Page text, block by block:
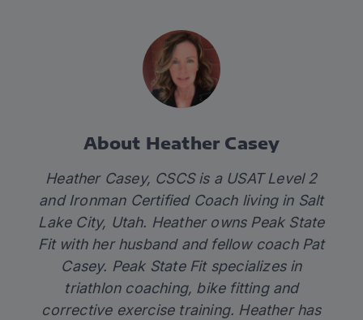
About Heather Casey
Heather Casey, CSCS is a USAT Level 2
and Ironman Certified Coach living in Salt
Lake City, Utah. Heather owns Peak State
Fit with her husband and fellow coach Pat
Casey. Peak State Fit specializes in
triathlon coaching, bike fitting and
corrective exercise training. Heather has